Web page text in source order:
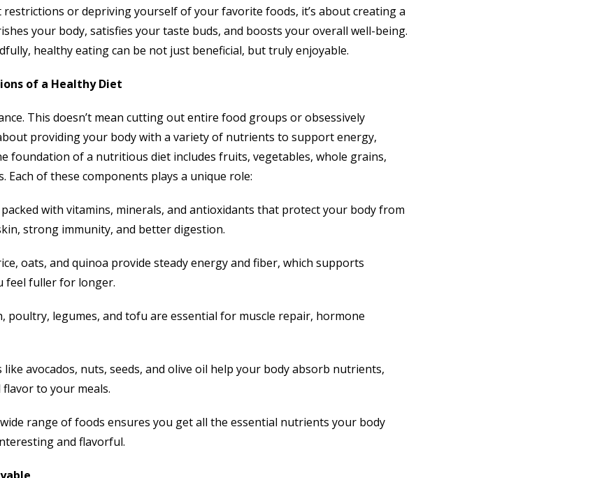
or depriving yourself of your favorite foods, it’s about creating a
your body, satisfies your taste buds, and boosts your overall well-being.
healthy eating can be not just beneficial, but truly enjoyable.
of a Healthy Diet
This doesn’t mean cutting out entire food groups or obsessively
providing your body with a variety of nutrients to support energy,
foundation of a nutritious diet includes fruits, vegetables, whole grains,
Each of these components plays a unique role:
with vitamins, minerals, and antioxidants that protect your body from
strong immunity, and better digestion.
oats, and quinoa provide steady energy and fiber, which supports
feel fuller for longer.
poultry, legumes, and tofu are essential for muscle repair, hormone
avocados, nuts, seeds, and olive oil help your body absorb nutrients,
to your meals.
range of foods ensures you get all the essential nutrients your body
and flavorful.